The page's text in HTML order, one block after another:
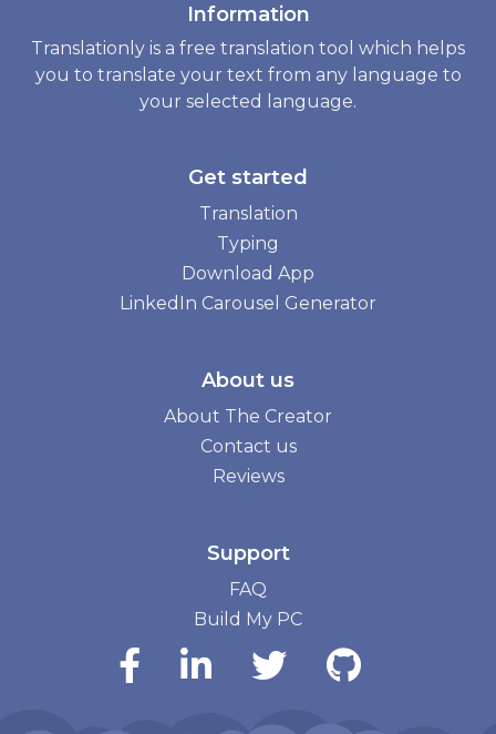
Information
Translationly is a free translation tool which helps
you to translate your text from any language to
your selected language.
Get started
Translation
Typing
Download App
LinkedIn Carousel Generator
About us
About The Creator
Contact us
Reviews
Support
FAQ
Build My PC